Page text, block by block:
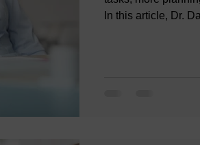
In this article, Dr.